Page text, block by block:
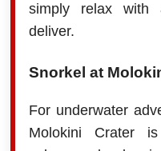
simply relax with
deliver.
Snorkel at
For underwater
Molokini Crater